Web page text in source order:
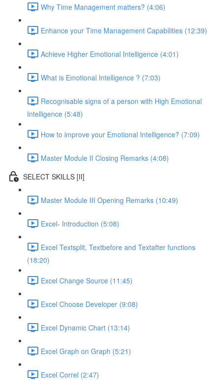
Why Time Management matters? (4:06)
Enhance your Time Management Capabilities (12:39)
Achieve Higher Emotional Intelligence (4:01)
What is Emotional Intelligence ? (7:03)
Recognisable signs of a person with High Emotional
Intelligence (5:48)
How to improve your Emotional Intelligence? (7:09)
Master Module II Closing Remarks (4:08)
SELECT SKILLS [II]
Master Module III Opening Remarks (10:49)
Excel- Introduction (5:08)
Excel Textsplit, Textbefore and Textafter functions
(18:20)
Excel Change Source (11:45)
Excel Choose Developer (9:08)
Excel Dynamic Chart (13:14)
Excel Graph on Graph (5:21)
Excel Correl (2:47)